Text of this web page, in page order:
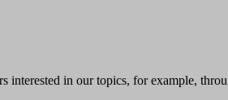
in our topics, for example,